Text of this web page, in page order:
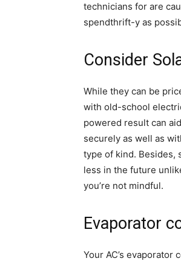
technicians for are
spendthrift-y as
Consider
While they can be
with old-school
powered result can
securely as well as
type of kind. Besides,
less in the future
you’re not mindful.
Evaporator
Your AC’s